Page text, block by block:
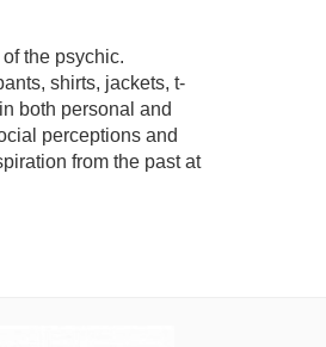
the psychic.
shirts, jackets, t-
both personal and
perceptions and
from the past at